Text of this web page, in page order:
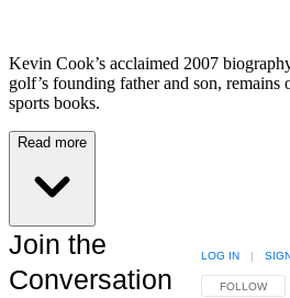
Kevin Cook’s acclaimed 2007
golf’s founding father and son,
sports books.
Read more
Join the
Conversation
FOLLOW
FOLLOW
LOG IN |